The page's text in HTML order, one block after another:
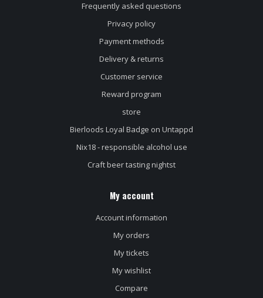
Frequently asked questions
Privacy policy
Payment methods
Delivery & returns
Customer service
Reward program
store
Bierloods Loyal Badge on Untappd
Nix18 - responsible alcohol use
Craft beer tasting nightst
My account
Account information
My orders
My tickets
My wishlist
Compare